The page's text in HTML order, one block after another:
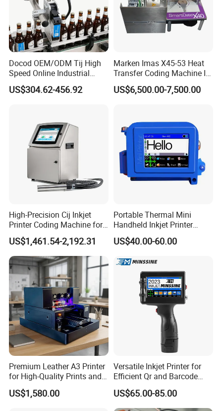
Docod OEM/ODM Tij High
Speed Online Industrial
Inkjet Printer T180e 12.7mm
Thermal Barcode Printing
US$304.62-456.92
Marken Imas X45-53 Heat
Transfer Coding Machine Is
Compatible with Pillow
Packaging Machine and
Batches
US$6,500.00-7,500.00
High-Precision Cij Inkjet
Printer Coding Machine for
Food Packaging Solutions
US$1,461.54-2,192.31
Portable Thermal Mini
Handheld Inkjet Printer
Expiry Date Coding Qr Code
Barcode Logo Inkjet Printing
US$40.00-60.00
Premium Leather A3 Printer
for High-Quality Prints and
Designs
US$1,580.00
Versatile Inkjet Printer for
Efficient Qr and Barcode
Printing Coding Machine
US$65.00-85.00